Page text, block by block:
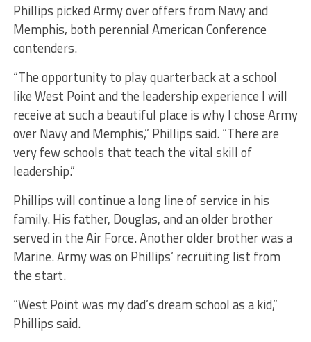
Phillips picked Army over offers from Navy and
Memphis, both perennial American Conference
contenders.
“The opportunity to play quarterback at a school
like West Point and the leadership experience I will
receive at such a beautiful place is why I chose Army
over Navy and Memphis,” Phillips said. “There are
very few schools that teach the vital skill of
leadership.”
Phillips will continue a long line of service in his
family. His father, Douglas, and an older brother
served in the Air Force. Another older brother was a
Marine. Army was on Phillips’ recruiting list from
the start.
“West Point was my dad’s dream school as a kid,”
Phillips said.